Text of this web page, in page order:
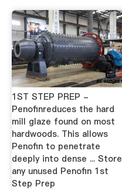
1ST STEP PREP -
Penofinreduces the hard
mill glaze found on most
hardwoods. This allows
Penofin to penetrate
deeply into dense ... Store
any unused Penofin 1st
Step Prep